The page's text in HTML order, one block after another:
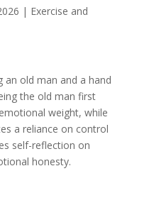
| Exercise and
an old man and a hand
the old man first
weight, while
a reliance on control
self-reflection on
honesty.